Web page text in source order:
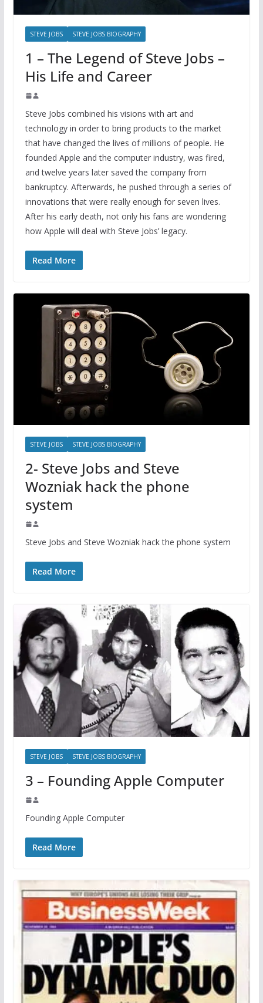
STEVE JOBS STEVE JOBS BIOGRAPHY
1 – The Legend of Steve Jobs –
His Life and Career
Steve Jobs combined his visions with art and
technology in order to bring products to the market
that have changed the lives of millions of people. He
founded Apple and the computer industry, was fired,
and twelve years later saved the company from
bankruptcy. Afterwards, he pushed through a series of
innovations that were really enough for seven lives.
After his early death, not only his fans are wondering
how Apple will deal with Steve Jobs’ legacy.
Read More
STEVE JOBS STEVE JOBS BIOGRAPHY
2- Steve Jobs and Steve
Wozniak hack the phone
system
Steve Jobs and Steve Wozniak hack the phone system
Read More
STEVE JOBS STEVE JOBS BIOGRAPHY
3 – Founding Apple Computer
Founding Apple Computer
Read More